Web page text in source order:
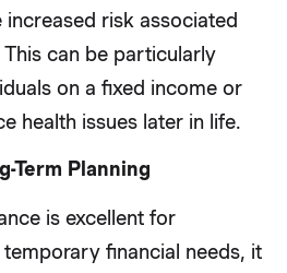
increased risk associated
can be particularly
on a fixed income or
health issues later in life.
Term Planning
is excellent for
financial needs, it